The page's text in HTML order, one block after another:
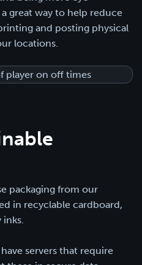
great way to help reduce
and posting physical
locations.
packaging from our
in recyclable cardboard,
servers that require